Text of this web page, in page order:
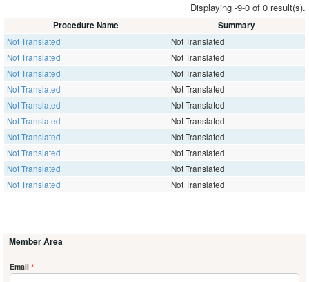
Displaying -9-0 of 0 result(s).
Procedure Name Summary
Not Translated
Not Translated
Not Translated
Not Translated
Not Translated
Not Translated
Not Translated
Not Translated
Not Translated
Not Translated
Not Translated
Not Translated
Not Translated
Not Translated
Not Translated
Not Translated
Not Translated
Not Translated
Not Translated
Not Translated
Member Area
Email *